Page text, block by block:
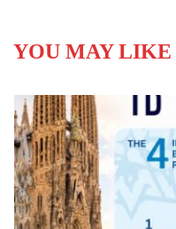
YOU MAY LIKE